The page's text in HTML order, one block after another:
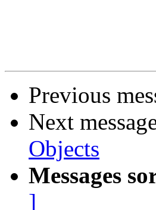
Previous
Next
Objects
Messages
]